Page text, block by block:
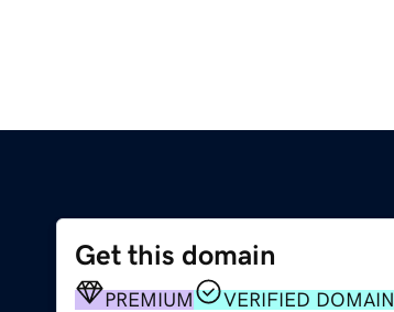
Get this domain
PREMIUM VERIFIED DOMAIN